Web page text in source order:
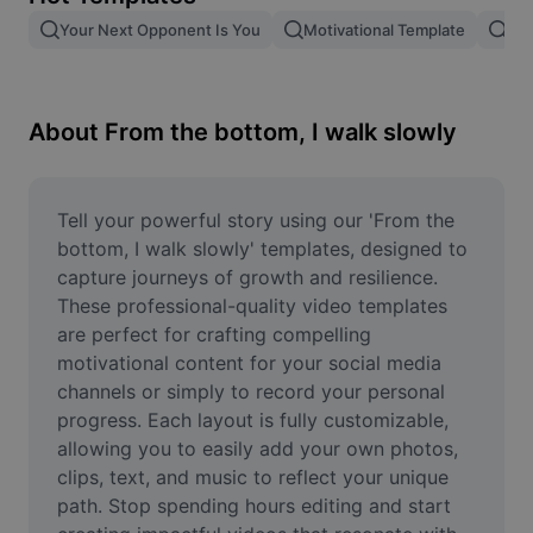
Remove image BG
Image Enhancer
Online Photo Editor
Meme Generator
AI Text Remover
AI People Remover
AI Inpainting
Face Cutout
Your Next Opponent Is You Motivational Template
About From the bottom, I walk slowly
Tell your powerful story using our 'From the
bottom, I walk slowly' templates, designed to
capture journeys of growth and resilience.
These professional-quality video templates
are perfect for crafting compelling
motivational content for your social media
channels or simply to record your personal
progress. Each layout is fully customizable,
allowing you to easily add your own photos,
clips, text, and music to reflect your unique
path. Stop spending hours editing and start